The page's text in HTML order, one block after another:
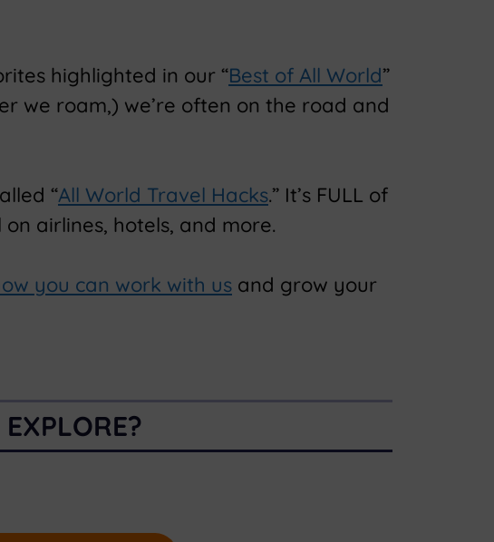
highlighted in our “Best of All World”
we roam,) we’re often on the road and
“All World Travel Hacks.” It’s FULL of
airlines, hotels, and more.
you can work with us and grow your